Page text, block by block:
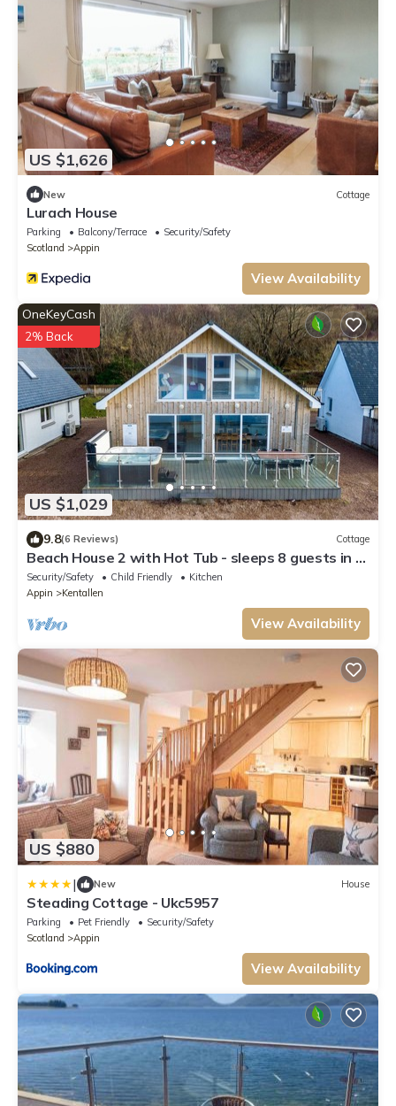
US $1,626
New Cottage
Lurach House
Parking Balcony/Terrace
Security/Safety
Scotland
Appin
View Availability
US $1,029
OneKeyCash
2% Back
9.8(6 Reviews) Cottage
Beach House 2 with Hot Tub - sleeps 8 guests in 4
bedrooms
Security/Safety Child Friendly
Kitchen
Appin
Kentallen
View Availability
US $880
| New House
Steading Cottage - Ukc5957
Parking Pet Friendly
Security/Safety
Scotland
Appin
View Availability